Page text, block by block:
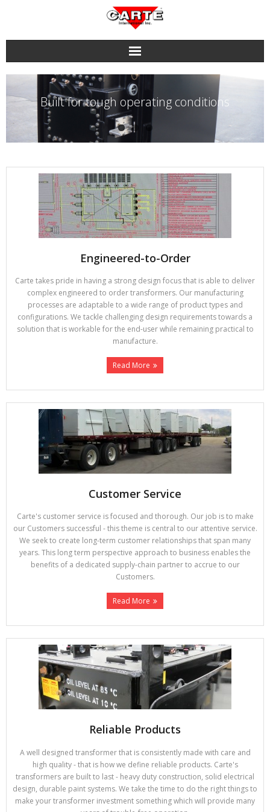
Built for tough operating conditions
Engineered-to-Order
Carte takes pride in having a strong design focus that is able to deliver
complex engineered to order transformers. Our manufacturing
processes are adaptable to a wide range of product types and
configurations. We tackle challenging design requirements towards a
solution that is workable for the end-user while remaining practical to
manufacture.
Read More
Customer Service
Carte's customer service is focused and thorough. Our job is to make
our Customers successful - this theme is central to our attentive service.
We seek to create long-term customer relationships that span many
years. This long term perspective approach to business enables the
benefits of a dedicated supply-chain partner to accrue to our
Customers.
Read More
Reliable Products
A well designed transformer that is consistently made with care and
high quality - that is how we define reliable products. Carte's
transformers are built to last - heavy duty construction, solid electrical
design, durable paint systems. We take the time to do the right things to
make your transformer investment something which will provide many